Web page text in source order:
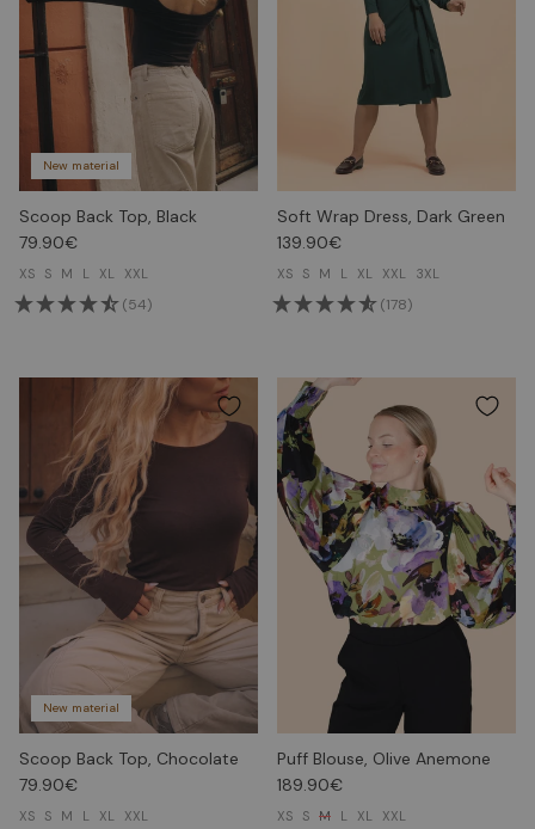
New material
Scoop Back Top, Black
79.90€
XS S M L XL XXL
(54)
Soft Wrap Dress, Dark Green
139.90€
XS S M L XL XXL 3XL
(178)
New material
Scoop Back Top, Chocolate
79.90€
XS S M L XL XXL
Puff Blouse, Olive Anemone
189.90€
XS S M L XL XXL